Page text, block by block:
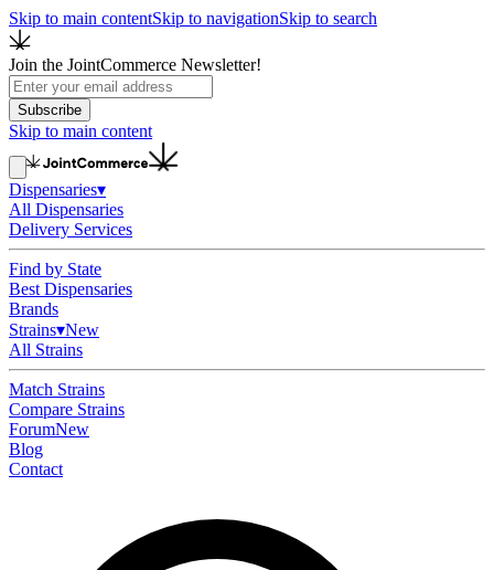
Skip to main contentSkip to navigationSkip to search
Join the JointCommerce Newsletter!
Subscribe
Skip to main content
Dispensaries▾
All Dispensaries
Delivery Services
Find by State
Best Dispensaries
Brands
Strains▾New
All Strains
Match Strains
Compare Strains
ForumNew
Blog
Contact